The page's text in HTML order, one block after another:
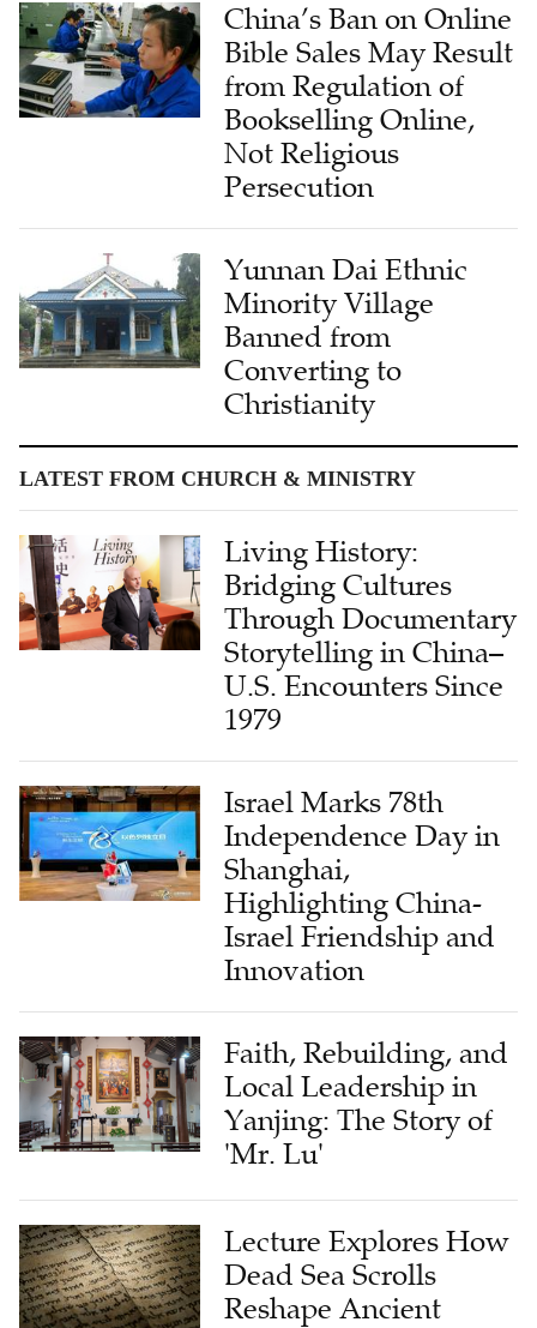
China’s Ban on Online
Bible Sales May Result
from Regulation of
Bookselling Online,
Not Religious
Persecution
Yunnan Dai Ethnic
Minority Village
Banned from
Converting to
Christianity
LATEST FROM CHURCH & MINISTRY
Living History:
Bridging Cultures
Through Documentary
Storytelling in China–
U.S. Encounters Since
1979
Israel Marks 78th
Independence Day in
Shanghai,
Highlighting China-
Israel Friendship and
Innovation
Faith, Rebuilding, and
Local Leadership in
Yanjing: The Story of
'Mr. Lu'
Lecture Explores How
Dead Sea Scrolls
Reshape Ancient